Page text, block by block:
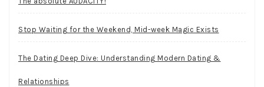
Stop Waiting for the Weekend, Mid-week Magic Exists
The Dating Deep Dive: Understanding Modern Dating &
Relationships